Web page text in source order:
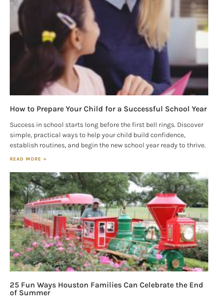
How to Prepare Your Child for a Successful School Year
Success in school starts long before the first bell rings. Discover
simple, practical ways to help your child build confidence,
establish routines, and begin the new school year ready to thrive.
READ MORE »
25 Fun Ways Houston Families Can Celebrate the End
of Summer